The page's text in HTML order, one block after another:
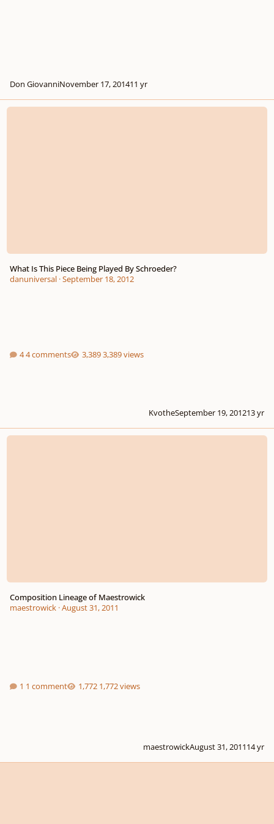
Don GiovanniNovember 17, 201411 yr
What Is This Piece Being Played By Schroeder?
What Is This Piece Being Played By Schroeder?
danuniversal·September 18, 2012
4 comments 3,389 views
KvotheSeptember 19, 201213 yr
Composition Lineage of Maestrowick
Composition Lineage of Maestrowick
maestrowick·August 31, 2011
1 comment 1,772 views
maestrowickAugust 31, 201114 yr